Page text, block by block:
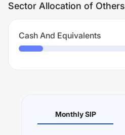
Sector Allocation of Others
Cash And Equivalents
Monthly SIP